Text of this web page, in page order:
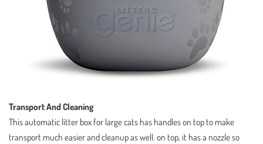
Transport And Cleaning
This automatic litter box for large cats has handles on top to make
transport much easier and cleanup as well. on top, it has a nozzle so